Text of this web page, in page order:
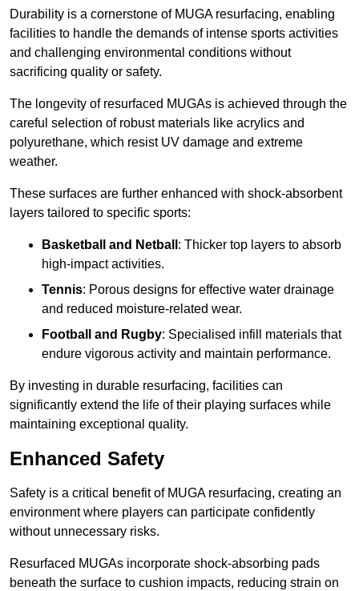
Durability is a cornerstone of MUGA resurfacing, enabling
facilities to handle the demands of intense sports activities
and challenging environmental conditions without
sacrificing quality or safety.
The longevity of resurfaced MUGAs is achieved through the
careful selection of robust materials like acrylics and
polyurethane, which resist UV damage and extreme
weather.
These surfaces are further enhanced with shock-absorbent
layers tailored to specific sports:
Basketball and Netball : Thicker top layers to absorb
high-impact activities.
Tennis: Porous designs for effective water drainage
and reduced moisture-related wear.
Football and Rugby: Specialised infill materials that
endure vigorous activity and maintain performance.
By investing in durable resurfacing, facilities can
significantly extend the life of their playing surfaces while
maintaining exceptional quality.
Enhanced Safety
Safety is a critical benefit of MUGA resurfacing, creating an
environment where players can participate confidently
without unnecessary risks.
Resurfaced MUGAs incorporate shock-absorbing pads
beneath the surface to cushion impacts, reducing strain on